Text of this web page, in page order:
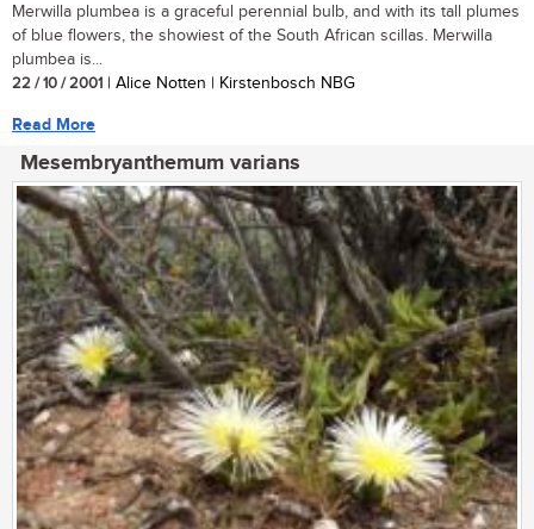
Merwilla plumbea is a graceful perennial bulb, and with its tall plumes
of blue flowers, the showiest of the South African scillas. Merwilla
plumbea is...
22 / 10 / 2001 | Alice Notten | Kirstenbosch NBG
Read More
Mesembryanthemum varians